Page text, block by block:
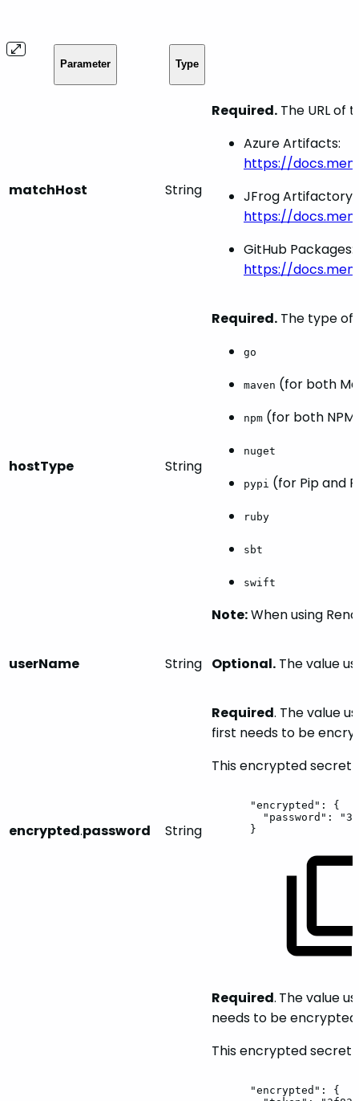
Parameter Type
matchHost String
Required. The URL of
Azure Artifacts:
https://
JFrog Artifactory:
https://
GitHub Packages:
https://
hostType String
Required. The type of
go
maven (for both
npm (for both
nuget
pypi (for Pip and
ruby
sbt
swift
Note:Whenusing
userName String Optional. The value
encrypted.password String
Required. The value
first needs to be
This encrypted secret
"encrypted":
{
"password":
}
Required. The value
needs to be
This encrypted secret
"encrypted":
{